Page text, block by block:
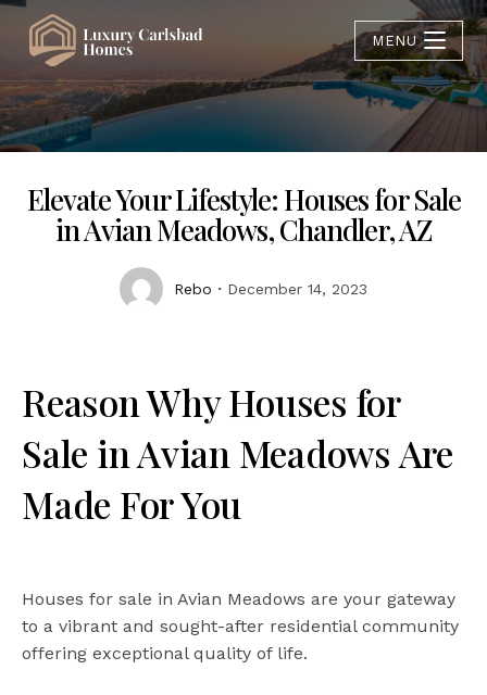
MENU
Elevate Your Lifestyle: Houses for Sale
in Avian Meadows, Chandler, AZ
Rebo December 14, 2023
Reason Why Houses for
Sale in Avian Meadows Are
Made For You
Houses for sale in Avian Meadows are your gateway
to a vibrant and sought-after residential community
offering exceptional quality of life.